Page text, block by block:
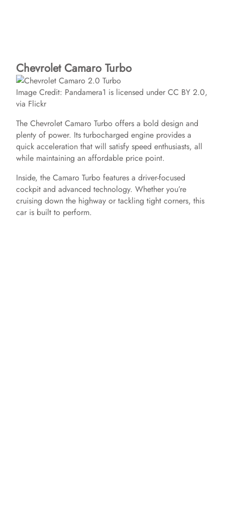
Chevrolet Camaro Turbo
Image Credit: Pandamera1 is licensed under CC BY 2.0,
via Flickr
The Chevrolet Camaro Turbo offers a bold design and
plenty of power. Its turbocharged engine provides a
quick acceleration that will satisfy speed enthusiasts, all
while maintaining an affordable price point.
Inside, the Camaro Turbo features a driver-focused
cockpit and advanced technology. Whether you’re
cruising down the highway or tackling tight corners, this
car is built to perform.